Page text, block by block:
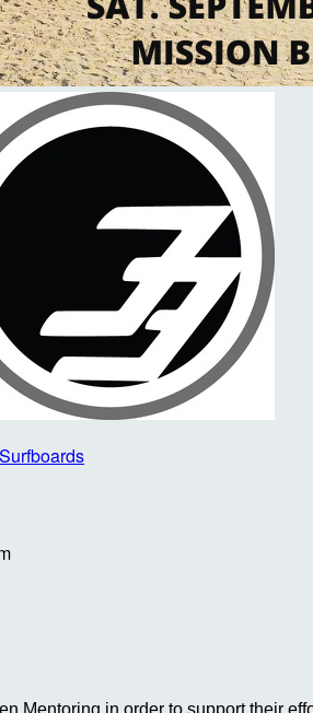
Mentoring in order to support their